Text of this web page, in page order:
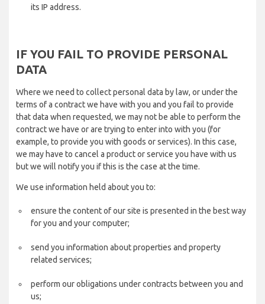
its IP address.
IF YOU FAIL TO PROVIDE PERSONAL
DATA
Where we need to collect personal data by law, or under the
terms of a contract we have with you and you fail to provide
that data when requested, we may not be able to perform the
contract we have or are trying to enter into with you (for
example, to provide you with goods or services). In this case,
we may have to cancel a product or service you have with us
but we will notify you if this is the case at the time.
We use information held about you to:
ensure the content of our site is presented in the best way
for you and your computer;
send you information about properties and property
related services;
perform our obligations under contracts between you and
us;